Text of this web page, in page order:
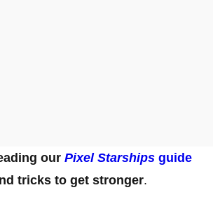
our Pixel Starships guide
tricks to get stronger.